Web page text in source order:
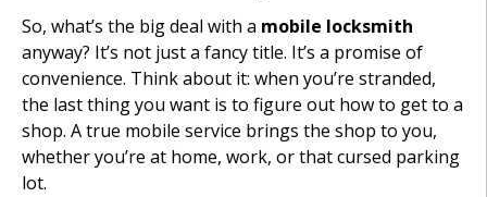
So, what’s the big deal with a mobile locksmith
anyway? It’s not just a fancy title. It’s a promise of
convenience. Think about it: when you’re stranded,
the last thing you want is to figure out how to get to a
shop. A true mobile service brings the shop to you,
whether you’re at home, work, or that cursed parking
lot.